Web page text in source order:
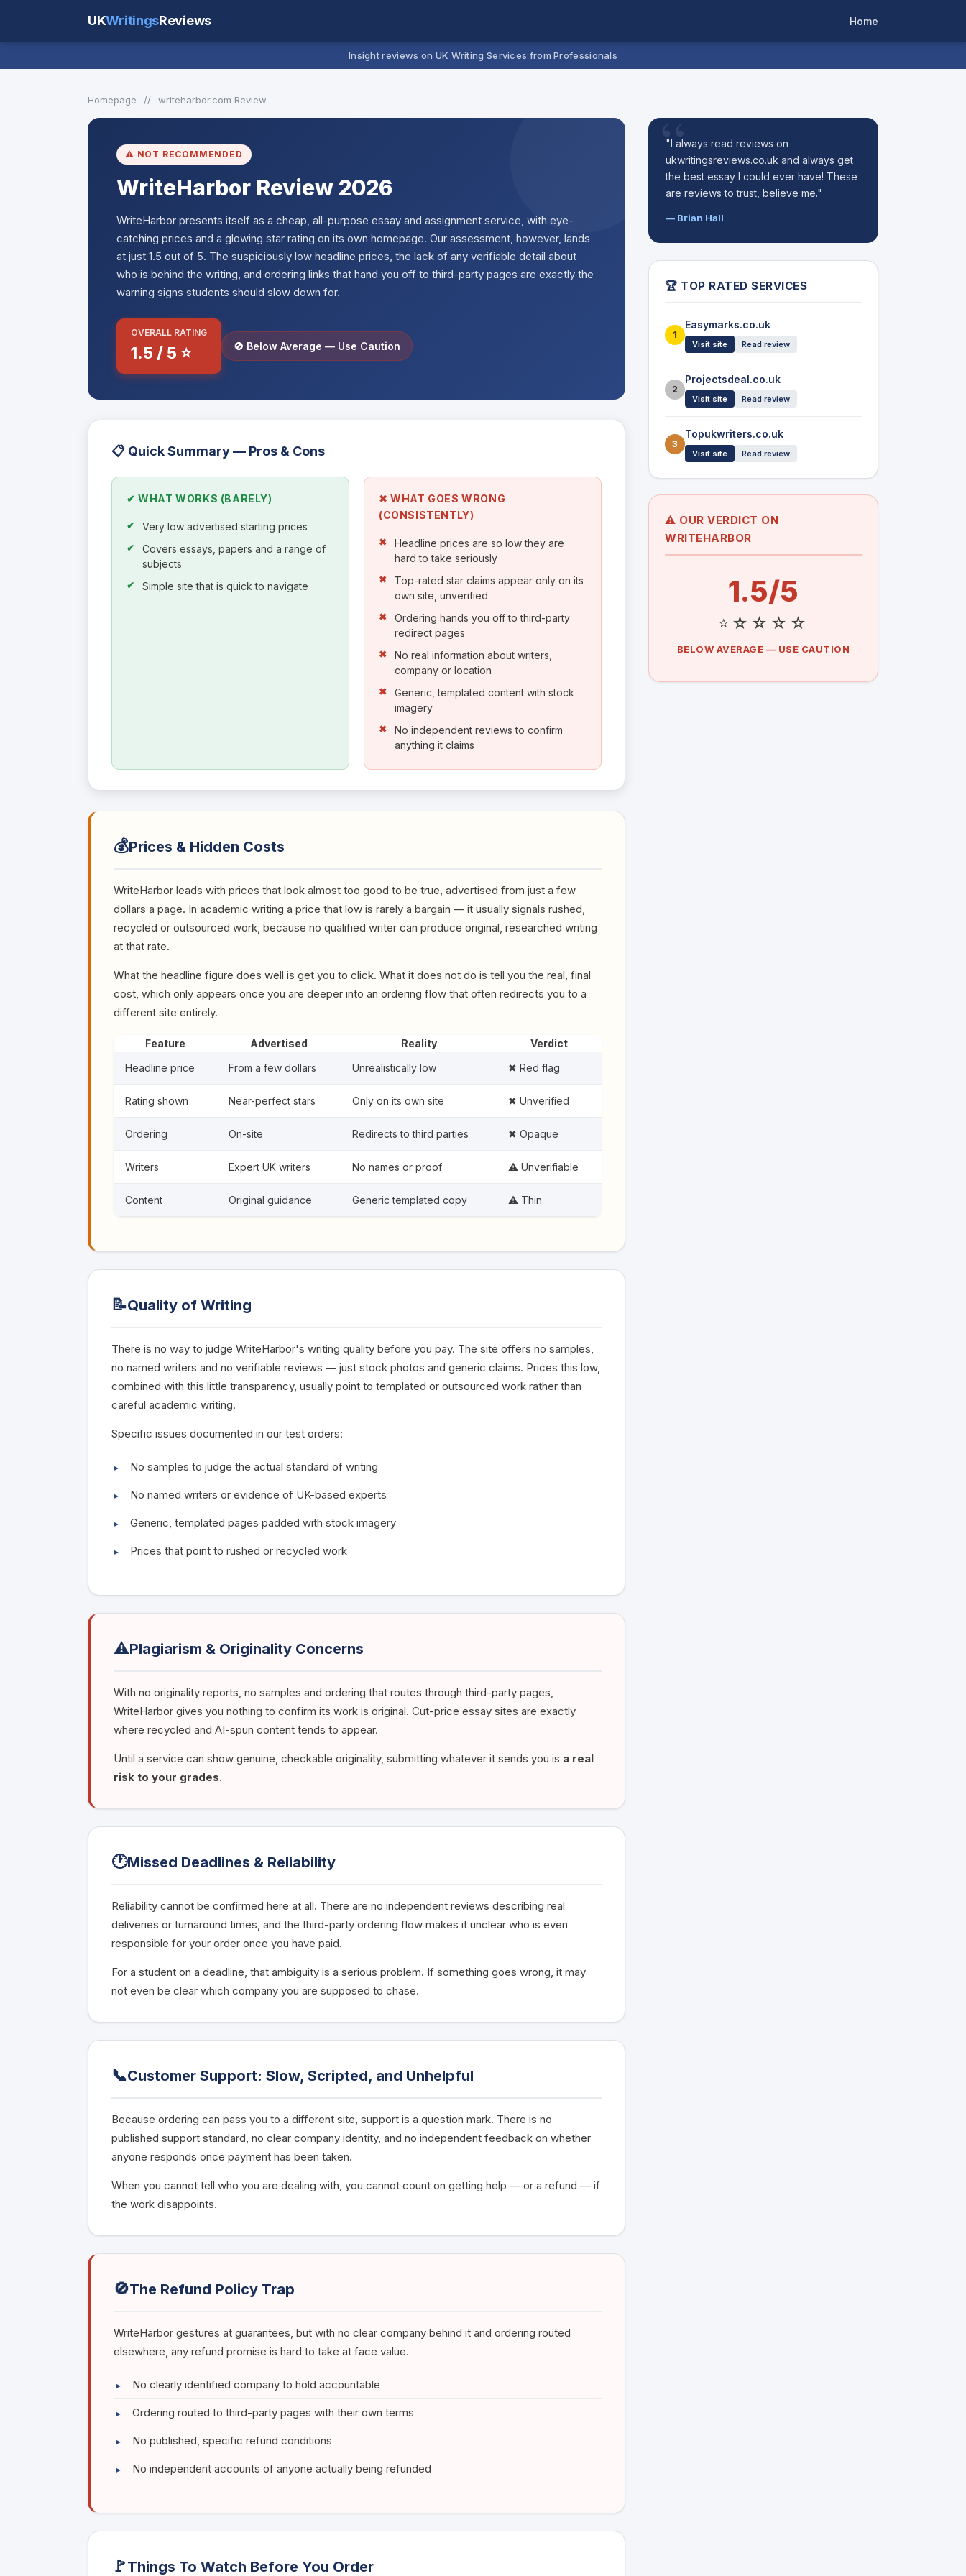
UKWritingsReviews Home
Insight reviews on UK Writing Services from Professionals
Homepage // writeharbor.com Review
⚠️ NOT RECOMMENDED
WriteHarbor Review 2026
WriteHarbor presents itself as a cheap, all-purpose essay and assignment service, with eye-
catching prices and a glowing star rating on its own homepage. Our assessment, however, lands
at just 1.5 out of 5. The suspiciously low headline prices, the lack of any verifiable detail about
who is behind the writing, and ordering links that hand you off to third-party pages are exactly the
warning signs students should slow down for.
OVERALL RATING
1.5 / 5 ⭐ 🚫 Below Average — Use Caution
📋 Quick Summary — Pros & Cons
✔ WHAT WORKS (BARELY)
Very low advertised starting prices
Covers essays, papers and a range of
subjects
Simple site that is quick to navigate
✖ WHAT GOES WRONG
(CONSISTENTLY)
Headline prices are so low they are
hard to take seriously
Top-rated star claims appear only on its
own site, unverified
Ordering hands you off to third-party
redirect pages
No real information about writers,
company or location
Generic, templated content with stock
imagery
No independent reviews to confirm
anything it claims
💰Prices & Hidden Costs
WriteHarbor leads with prices that look almost too good to be true, advertised from just a few
dollars a page. In academic writing a price that low is rarely a bargain — it usually signals rushed,
recycled or outsourced work, because no qualified writer can produce original, researched writing
at that rate.
What the headline figure does well is get you to click. What it does not do is tell you the real, final
cost, which only appears once you are deeper into an ordering flow that often redirects you to a
different site entirely.
Feature Advertised Reality
Verdict
Headline price
From a few dollars Unrealistically low ✖ Red flag
Rating shown Near-perfect stars Only on its own site ✖ Unverified
Ordering On-site Redirects to third parties ✖ Opaque
Writers Expert UK writers No names or proof ⚠️ Unverifiable
Content Original guidance Generic templated copy ⚠️ Thin
📝Quality of Writing
There is no way to judge WriteHarbor's writing quality before you pay. The site offers no samples,
no named writers and no verifiable reviews — just stock photos and generic claims. Prices this low,
combined with this little transparency, usually point to templated or outsourced work rather than
careful academic writing.
Specific issues documented in our test orders:
No samples to judge the actual standard of writing
No named writers or evidence of UK-based experts
Generic, templated pages padded with stock imagery
Prices that point to rushed or recycled work
⚠️Plagiarism & Originality Concerns
With no originality reports, no samples and ordering that routes through third-party pages,
WriteHarbor gives you nothing to confirm its work is original. Cut-price essay sites are exactly
where recycled and AI-spun content tends to appear.
Until a service can show genuine, checkable originality, submitting whatever it sends you is a real
risk to your grades.
🕐Missed Deadlines & Reliability
Reliability cannot be confirmed here at all. There are no independent reviews describing real
deliveries or turnaround times, and the third-party ordering flow makes it unclear who is even
responsible for your order once you have paid.
For a student on a deadline, that ambiguity is a serious problem. If something goes wrong, it may
not even be clear which company you are supposed to chase.
📞Customer Support: Slow, Scripted, and Unhelpful
Because ordering can pass you to a different site, support is a question mark. There is no
published support standard, no clear company identity, and no independent feedback on whether
anyone responds once payment has been taken.
When you cannot tell who you are dealing with, you cannot count on getting help — or a refund — if
the work disappoints.
🚫The Refund Policy Trap
WriteHarbor gestures at guarantees, but with no clear company behind it and ordering routed
elsewhere, any refund promise is hard to take at face value.
No clearly identified company to hold accountable
Ordering routed to third-party pages with their own terms
No published, specific refund conditions
No independent accounts of anyone actually being refunded
🚩Things To Watch Before You Order
"I always read reviews on
ukwritingsreviews.co.uk and always get
the best essay I could ever have! These
are reviews to trust, believe me."
— Brian Hall
🏆 TOP RATED SERVICES
1
Easymarks.co.uk
Visit site Read review
2
Projectsdeal.co.uk
Visit site Read review
3
Topukwriters.co.uk
Visit site Read review
⚠️ OUR VERDICT ON
WRITEHARBOR
1.5/5
⭐☆☆☆☆
BELOW AVERAGE — USE CAUTION